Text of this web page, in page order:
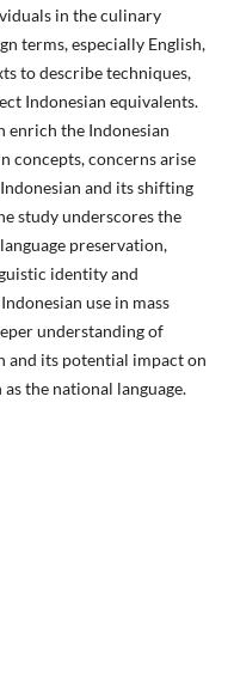
in the culinary
terms, especially English,
to describe techniques,
Indonesian equivalents.
enrich the Indonesian
concepts, concerns arise
and its shifting
study underscores the
preservation,
identity and
use in mass
understanding of
and its potential impact on
the national language.